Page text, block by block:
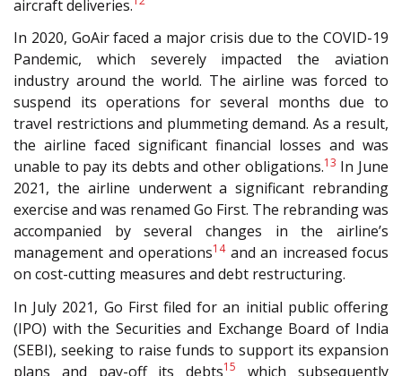
aircraft deliveries.
In 2020, GoAir faced a major crisis due to the COVID-19
Pandemic, which severely impacted the aviation
industry around the world. The airline was forced to
suspend its operations for several months due to
travel restrictions and plummeting demand. As a result,
the airline faced significant financial losses and was
unable to pay its debts and other obligations.13 In June
2021, the airline underwent a significant rebranding
exercise and was renamed Go First. The rebranding was
accompanied by several changes in the airline’s
management and operations14and an increased focus
on cost-cutting measures and debt restructuring.
In July 2021, Go First filed for an initial public offering
(IPO) with the Securities and Exchange Board of India
(SEBI), seeking to raise funds to support its expansion
plans and pay-off its debts15 which subsequently